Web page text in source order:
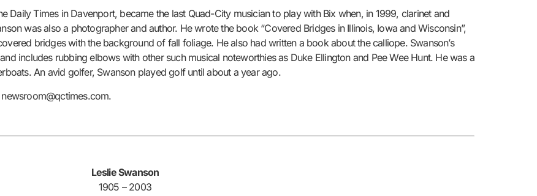
Daily Times in Davenport, became the last Quad-City musician to play with Bix when, in 1999, clarinet and
was also a photographer and author. He wrote the book “Covered Bridges in Illinois, Iowa and Wisconsin”,
bridges with the background of fall foliage. He also had written a book about the calliope. Swanson’s
includes rubbing elbows with other such musical noteworthies as Duke Ellington and Pee Wee Hunt. He was a
An avid golfer, Swanson played golf until about a year ago.
Leslie Swanson
1905 – 2003